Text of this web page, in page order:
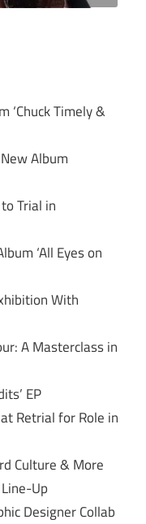
‘Chuck Timely &
Album
Trial in
‘All Eyes on
With
A Masterclass in
EP
Retrial for Role in
Culture & More
Up
Designer Collab